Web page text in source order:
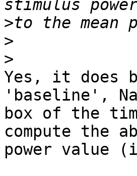
>
>
>
Yes, it does
'baseline',
box of the
compute the
power value